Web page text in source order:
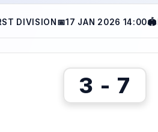
DIVISION 📅17 JAN 2026 14:00🏟
3 - 7